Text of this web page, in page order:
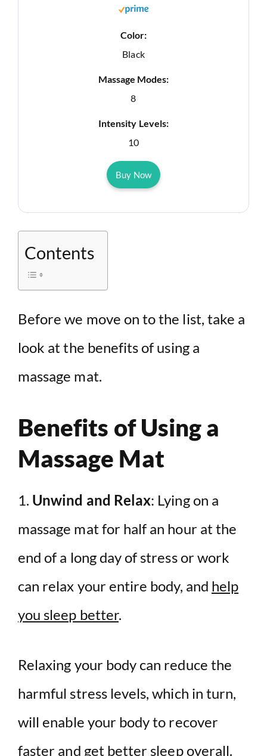
Color:
Black
Massage Modes:
8
Intensity Levels:
10
Buy Now
Contents
Before we move on to the list, take a
look at the benefits of using a
massage mat.
Benefits of Using a
Massage Mat
1. Unwind and Relax: Lying on a
massage mat for half an hour at the
end of a long day of stress or work
can relax your entire body, and help
you sleep better.
Relaxing your body can reduce the
harmful stress levels, which in turn,
will enable your body to recover
faster and get better sleep overall.